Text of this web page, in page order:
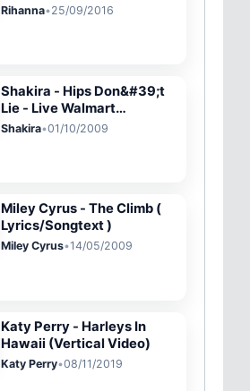
Festival 2016
Rihanna•25/09/2016
Shakira - Hips Don&#39;t
Lie - Live Walmart
Soundcheck
Shakira•01/10/2009
Miley Cyrus - The Climb (
Lyrics/Songtext )
Miley Cyrus•14/05/2009
Katy Perry - Harleys In
Hawaii (Vertical Video)
Katy Perry•08/11/2019